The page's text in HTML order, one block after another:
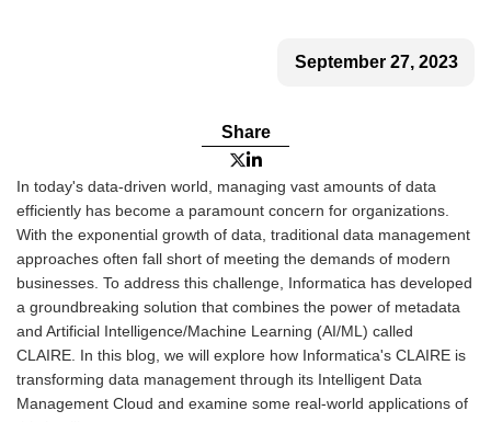
September 27, 2023
Share

In today's data-driven world, managing vast amounts of data
efficiently has become a paramount concern for organizations.
With the exponential growth of data, traditional data management
approaches often fall short of meeting the demands of modern
businesses. To address this challenge, Informatica has developed
a groundbreaking solution that combines the power of metadata
and Artificial Intelligence/Machine Learning (AI/ML) called
CLAIRE. In this blog, we will explore how Informatica's CLAIRE is
transforming data management through its Intelligent Data
Management Cloud and examine some real-world applications of